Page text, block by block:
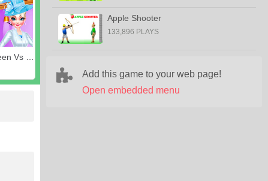
Apple Shooter
133,896 PLAYS
Add this game to your web page!
Open embedded menu